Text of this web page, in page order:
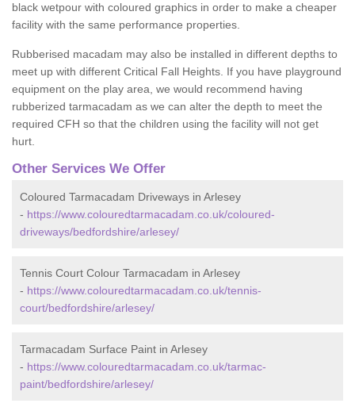
black wetpour with coloured graphics in order to make a cheaper
facility with the same performance properties.
Rubberised macadam may also be installed in different depths to
meet up with different Critical Fall Heights. If you have playground
equipment on the play area, we would recommend having
rubberized tarmacadam as we can alter the depth to meet the
required CFH so that the children using the facility will not get
hurt.
Other Services We Offer
Coloured Tarmacadam Driveways in Arlesey
- https://www.colouredtarmacadam.co.uk/coloured-
driveways/bedfordshire/arlesey/
Tennis Court Colour Tarmacadam in Arlesey
- https://www.colouredtarmacadam.co.uk/tennis-
court/bedfordshire/arlesey/
Tarmacadam Surface Paint in Arlesey
- https://www.colouredtarmacadam.co.uk/tarmac-
paint/bedfordshire/arlesey/